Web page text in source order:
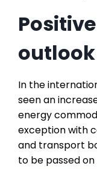
outlook
In the
seen an
energy
exception with
and transport
to be passed